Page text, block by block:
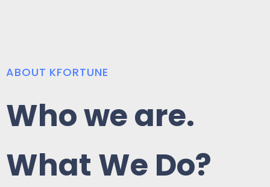
ABOUT KFORTUNE
Who we are.
What We Do?